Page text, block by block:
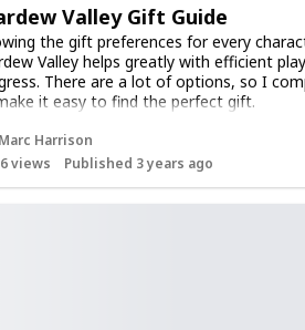
Valley Gift Guide
the gift preferences for every
Valley helps greatly with efficient
There are a lot of options, so I
it easy to find the perfect gift.
you're trying to build friendships,
find love, giving gifts is a big part of your
Town.
can use the filter tool to quickly find the
Marc Harrison
views Published 3 years ago